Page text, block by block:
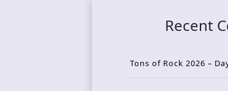
Recent
Tons of Rock 2026 –